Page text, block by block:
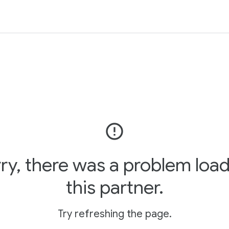
error_outline
there was a problem
this partner.
Try refreshing the page.